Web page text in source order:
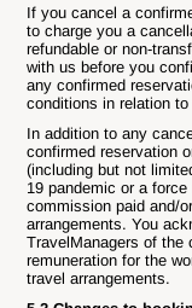
If you cancel a
to charge you a
refundable or non-
with us before you
any confirmed
conditions in relation
In addition to any
confirmed reservation
(including but not
19 pandemic or a
commission paid and/
arrangements. You
TravelManagers of
remuneration for the
travel arrangements.